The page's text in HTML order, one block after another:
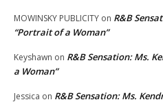
MOWINSKY PUBLICITY on R&B
“Portrait of a Woman”
Keyshawn on R&B Sensation: Ms.
a Woman”
Jessica on R&B Sensation: Ms.